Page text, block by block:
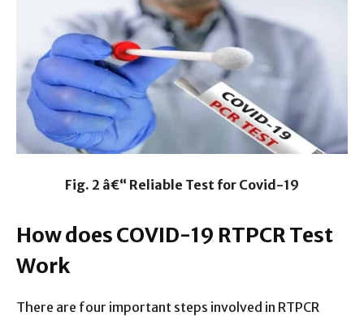
Fig. 2 â€“ Reliable Test for Covid-19
How does COVID-19 RTPCR Test
Work
There are four important steps involved in RTPCR